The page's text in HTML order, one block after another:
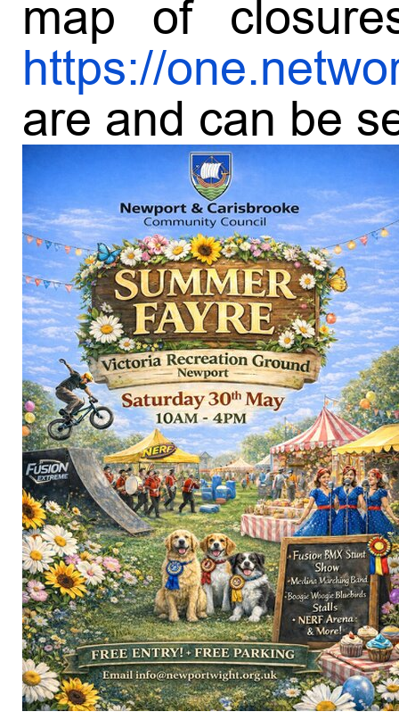
map of
https://
are and can be